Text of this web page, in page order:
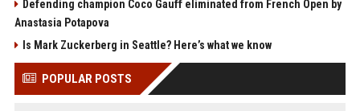
Defending champion Coco Gauff eliminated from French Open by
Anastasia Potapova
Is Mark Zuckerberg in Seattle? Here’s what we know
POPULAR POSTS